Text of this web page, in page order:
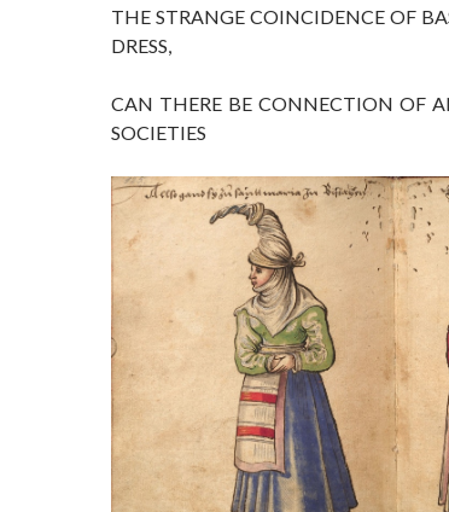
THE STRANGE COINCIDENCE OF
DRESS,
CAN THERE BE CONNECTION OF
SOCIETIES